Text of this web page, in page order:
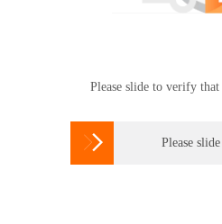
Please slide to verify
 Please